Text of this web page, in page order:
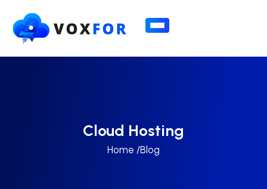
Cloud Hosting
Home /Blog